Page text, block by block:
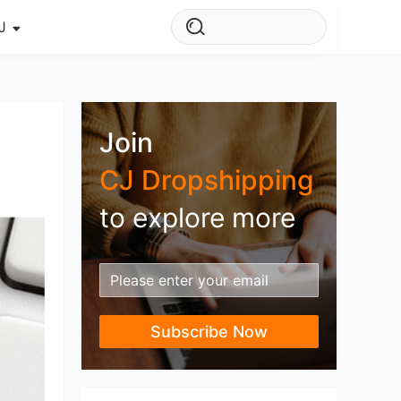
Join
CJ Dropshipping
to explore more
Subscribe Now